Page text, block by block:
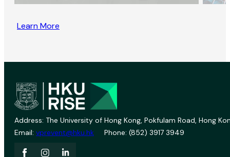
Learn More
Address: The University of Hong Kong, Pokfulam Road, Hong
Email: vprevent@hku.hk Phone: (852) 3917 3949